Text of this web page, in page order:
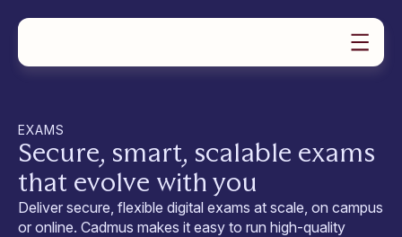
Exams
Group Work
Feedback & Marking
Learning Assurance Analytics
Oral Assessment
Plans & Pricing
For Educators
For Students
News
Teaching Guides
Video Tutorials
Contact Support
Help Docs
Careers & Culture
Book a demo
EXAMS
Secure, smart, scalable exams
that evolve with you
Deliver secure, flexible digital exams at scale, on campus
or online. Cadmus makes it easy to run high-quality